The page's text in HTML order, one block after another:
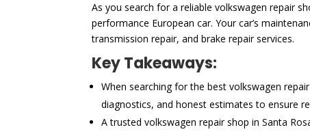
As you search for a reliable volkswagen repair
performance European car. Your car’s
transmission repair, and brake repair services.
Key Takeaways:
When searching for the best volkswagen
diagnostics, and honest estimates to ensure
A trusted volkswagen repair shop in Santa